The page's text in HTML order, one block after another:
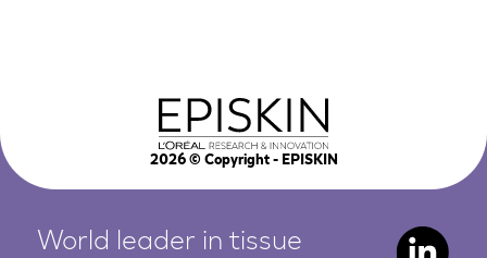
2026© Copyright - EPISKIN
World leader in tissue